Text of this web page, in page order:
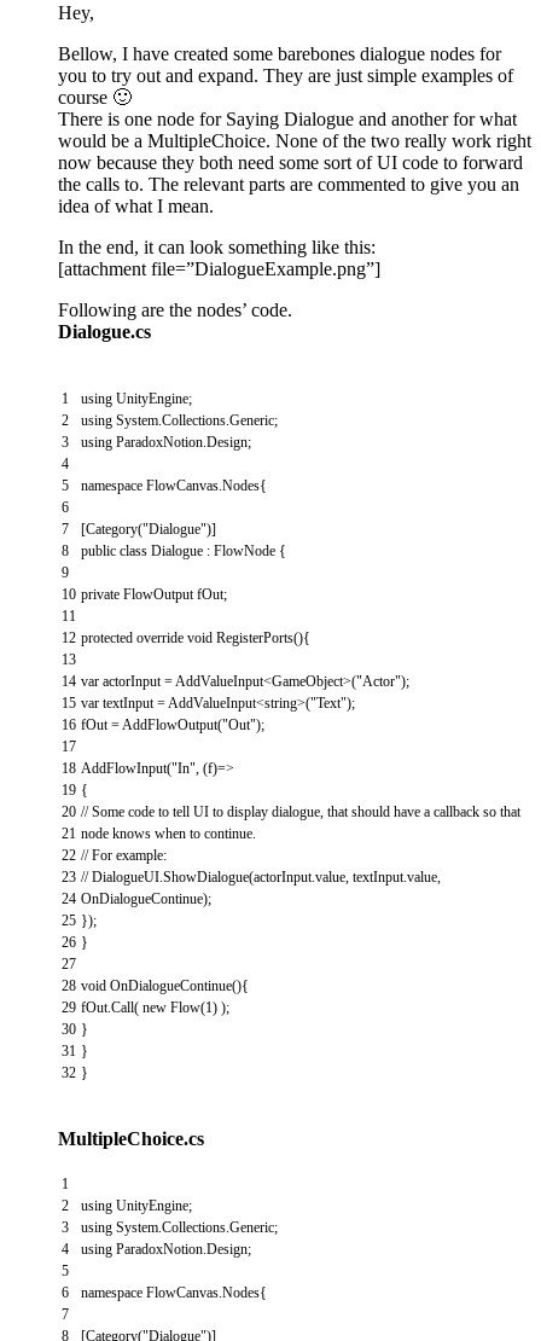
Hey,
Bellow, I have created some barebones dialogue nodes for
you to try out and expand. They are just simple examples of
course 🙂
There is one node for Saying Dialogue and another for what
would be a MultipleChoice. None of the two really work right
now because they both need some sort of UI code to forward
the calls to. The relevant parts are commented to give you an
idea of what I mean.
In the end, it can look something like this:
[attachment file=”DialogueExample.png”]
Following are the nodes’ code.
Dialogue.cs
1
2
3
4
5
6
7
8
9
10
11
12
13
14
15
16
17
18
19
20
21
22
23
24
25
26
27
28
29
30
31
32
using UnityEngine;
using System.Collections.Generic;
using ParadoxNotion.Design;
namespace FlowCanvas.Nodes{
[Category("Dialogue")]
public class Dialogue : FlowNode {
private FlowOutputfOut;
protected override void RegisterPorts(){
var actorInput =AddValueInput<GameObject>("Actor");
var textInput =AddValueInput<string>("Text");
fOut =AddFlowOutput("Out");
AddFlowInput("In", (f)=>
{
// Some code to tell UI to display dialogue, that should have a callback so that
node knows when to continue.
// For example:
// DialogueUI.ShowDialogue(actorInput.value, textInput.value,
OnDialogueContinue);
});
}
void OnDialogueContinue(){
fOut.Call( new Flow(1) );
}
}
}
MultipleChoice.cs
1
2
3
4
5
6
7
8
using UnityEngine;
using System.Collections.Generic;
using ParadoxNotion.Design;
namespace FlowCanvas.Nodes{
[Category("Dialogue")]